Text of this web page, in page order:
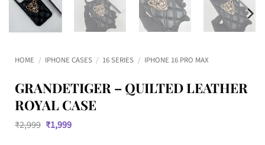
HOME / IPHONE CASES / 16 SERIES / IPHONE 16 PRO MAX
GRANDETIGER – QUILTED LEATHER
ROYAL CASE
₹2,999 Original
price
₹1,999Current